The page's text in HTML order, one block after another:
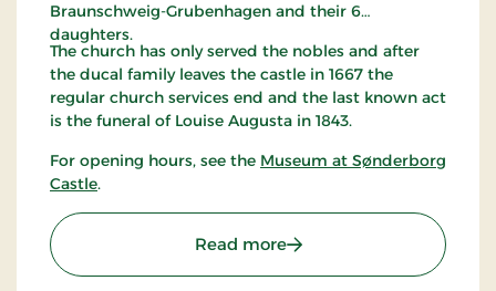
Braunschweig-Grubenhagen and their 6
daughters.
The church has only served the nobles and after
the ducal family leaves the castle in 1667 the
regular church services end and the last known act
is the funeral of Louise Augusta in 1843.
For opening hours, see the Museum at Sønderborg
Castle.
Read more: Dronning Dorotheas